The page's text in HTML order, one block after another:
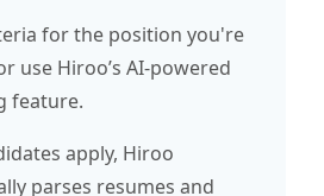
for the position you're
use Hiroo’s AI-powered
feature.
apply, Hiroo
parses resumes and